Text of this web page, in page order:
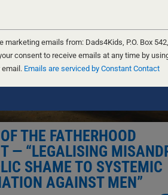
THE FATHERHOOD
— “LEGALISING
SHAME TO SYSTEMIC
AGAINST MEN”
emails from: Dads4Kids, P.O. Box 542,
consent to receive emails at any time by
Emails are serviced by Constant Contact